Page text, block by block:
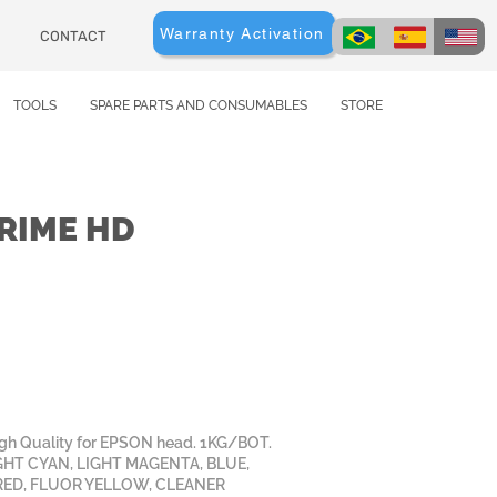
CONTACT Warranty Activation
TOOLS SPARE PARTS AND CONSUMABLES STORE
HD
Quality for EPSON head. 1KG/BOT.
CYAN, LIGHT MAGENTA, BLUE,
FLUOR YELLOW, CLEANER